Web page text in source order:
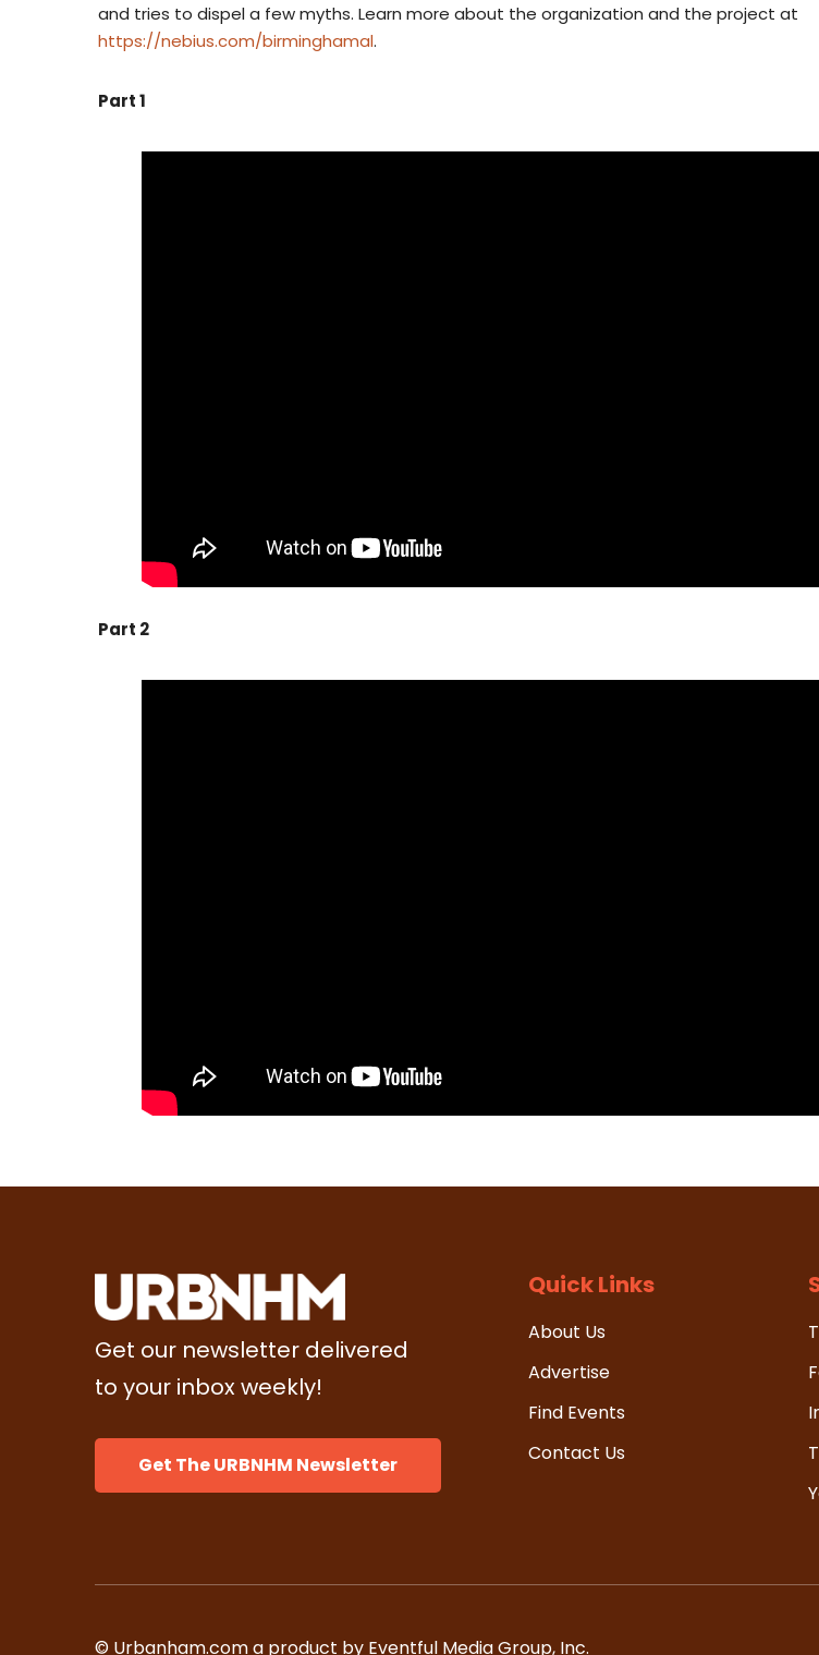
and tries to dispel a few myths. Learn more about the organization and the project at
https://nebius.com/birminghamal.
Part 1
Part 2
Get our newsletter delivered
to your inbox weekly!
Get The URBNHM Newsletter
Quick Links
About Us
Advertise
Find Events
Contact Us
© Urbanham.com a product by Eventful Media Group, Inc.